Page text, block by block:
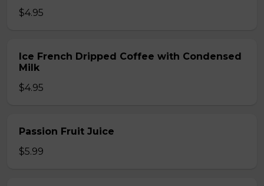
$4.95
Ice French Dripped Coffee with Condensed
Milk
$4.95
Passion Fruit Juice
$5.99